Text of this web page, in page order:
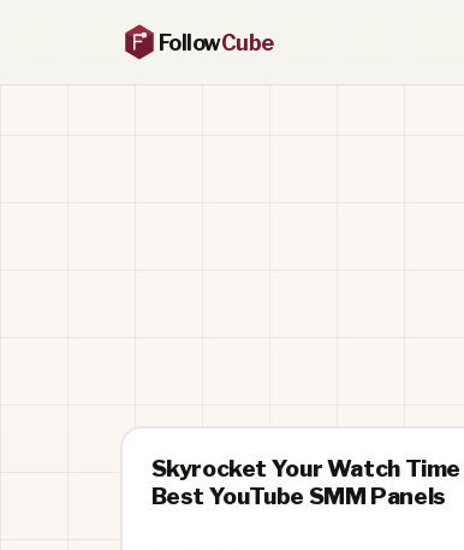
FollowCube
Skyrocket Your Watch
Best YouTube SMM Panels